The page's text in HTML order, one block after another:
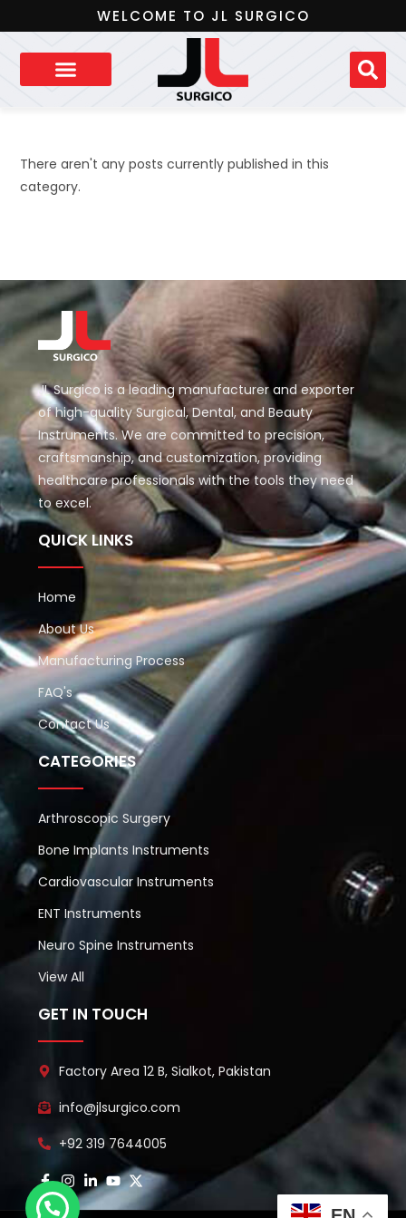
WELCOME TO JL SURGICO
There aren't any posts currently published in this
category.
JL Surgico is a leading manufacturer and exporter
of high-quality Surgical, Dental, and Beauty
Instruments. We are committed to precision,
craftsmanship, and customization, providing
healthcare professionals with the tools they need
to excel.
QUICK LINKS
Home
About Us
Manufacturing Process
FAQ's
Contact Us
CATEGORIES
Arthroscopic Surgery
Bone Implants Instruments
Cardiovascular Instruments
ENT Instruments
Neuro Spine Instruments
View All
GET IN TOUCH
Factory Area 12 B, Sialkot, Pakistan
info@jlsurgico.com
+92 319 7644005